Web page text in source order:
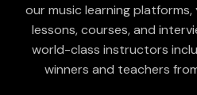
our music learning
lessons, courses, and
world-class instructors
winners and teachers